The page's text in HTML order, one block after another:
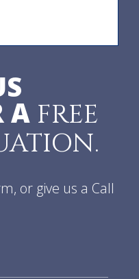
A FREE
or give us a Call